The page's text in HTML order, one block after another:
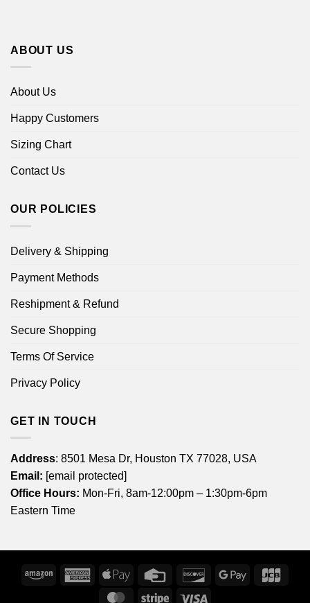
ABOUT US
About Us
Happy Customers
Sizing Chart
Contact Us
OUR POLICIES
Delivery & Shipping
Payment Methods
Reshipment & Refund
Secure Shopping
Terms Of Service
Privacy Policy
GET IN TOUCH
Address: 8501 Mesa Dr, Houston TX 77028, USA
Email: [email protected]
Office Hours: Mon-Fri, 8am-12:00pm – 1:30pm-6pm
Eastern Time
Amazon
American
Express
Apple
Credit
DiscoverGoogle
MasterCardStripe